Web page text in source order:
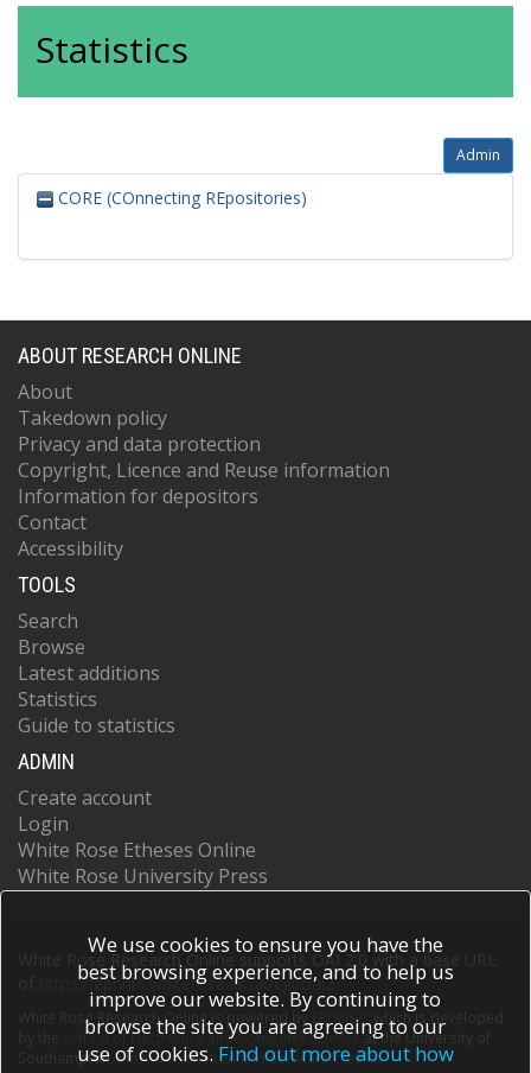
Statistics
Admin
CORE (COnnecting REpositories)
ABOUT RESEARCH ONLINE
About
Takedown policy
Privacy and data protection
Copyright, Licence and Reuse information
Information for depositors
Contact
Accessibility
TOOLS
Search
Browse
Latest additions
Statistics
Guide to statistics
ADMIN
Create account
Login
White Rose Etheses Online
White Rose University Press
White Rose Research Online supports OAI 2.0 with a base URL
https://eprints.whiterose.ac.uk/cgi/oai2
White Rose Research Online is powered by EPrints 3
which is developed
School of Electronics and Computer Scienceat the University of
Southampton.More information and software credits.
We use cookies to ensure you have the
best browsing experience, and to help us
improve our website. By continuing to
browse the site you are agreeing to our
use of cookies. Find out more about how